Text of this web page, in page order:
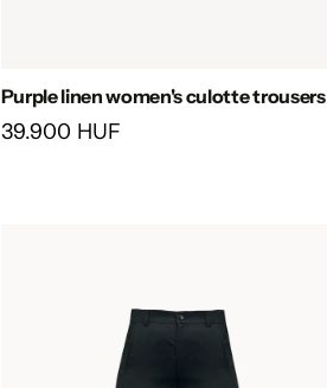
Purple linen women's culotte trousers
39.900 HUF